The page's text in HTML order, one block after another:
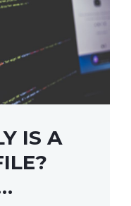
IS A